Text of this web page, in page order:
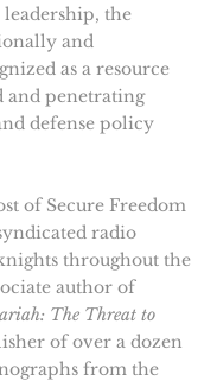
leadership, the
and
as a resource
penetrating
defense policy
of Secure Freedom
radio
throughout the
author of
The Threat to
of over a dozen
from the